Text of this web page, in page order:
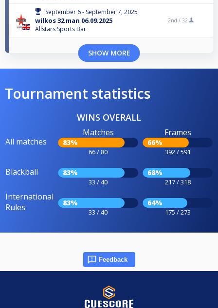
September 6 - September 7, 2025
wilkos 32 man 06.09.2025
Allstars Sports Bar
2nd / 32
SHOW MORE
Tournament statistics
WINS OVERALL
All matches
Matches
83%
66 / 80
Frames
66%
392 / 591
Blackball 83%
33 / 40
68%
217 / 318
International
Rules
83%
33 / 40
64%
175 / 273
Feedback